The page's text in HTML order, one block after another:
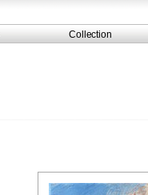
Collection